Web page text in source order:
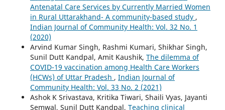
Antenatal Care Services by Currently Married Women
in Rural Uttarakhand- A community-based study ,
Indian Journal of Community Health: Vol. 32 No. 1
(2020)
Arvind Kumar Singh, Rashmi Kumari, Shikhar Singh,
Sunil Dutt Kandpal, Amit Kaushik, The dilemma of
COVID-19 vaccination among Health Care Workers
(HCWs) of Uttar Pradesh , Indian Journal of
Community Health: Vol. 33 No. 2 (2021)
Ashok K Srivastava, Kritika Tiwari, Shaili Vyas, Jayanti
Semwal, Sunil Dutt Kandpal, Teaching clinical